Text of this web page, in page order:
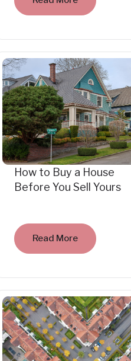
How to Buy a House
Before You Sell Yours
Read More